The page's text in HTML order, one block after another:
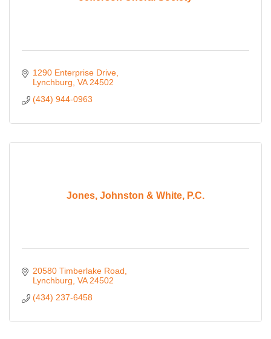
1290 Enterprise Drive
Lynchburg VA 24502
(434) 944-0963
Jones, Johnston & White, P.C.
20580 Timberlake Road
Lynchburg VA 24502
(434) 237-6458